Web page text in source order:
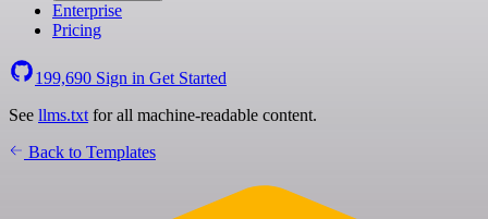
Enterprise
Pricing
199,690 Sign in Get Started
See llms.txt for all machine-readable content.
Back to Templates